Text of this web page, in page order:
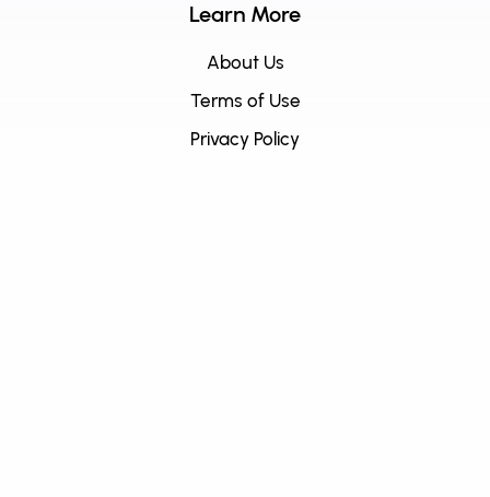
Learn More
About Us
Terms of Use
Privacy Policy